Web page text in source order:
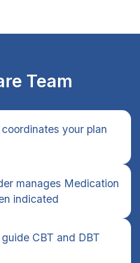
Team
your plan
manages Medication
indicated
CBT and DBT